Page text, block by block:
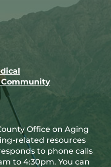
Community
Office on Aging
related resources
to phone calls
to 4:30pm. You can